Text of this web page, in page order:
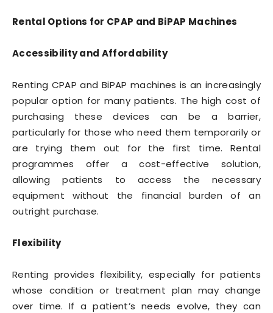
Rental Options for CPAP and BiPAP Machines
Accessibility and Affordability
Renting CPAP and BiPAP machines is an increasingly
popular option for many patients. The high cost of
purchasing these devices can be a barrier,
particularly for those who need them temporarily or
are trying them out for the first time. Rental
programmes offer a cost-effective solution,
allowing patients to access the necessary
equipment without the financial burden of an
outright purchase.
Flexibility
Renting provides flexibility, especially for patients
whose condition or treatment plan may change
over time. If a patient’s needs evolve, they can